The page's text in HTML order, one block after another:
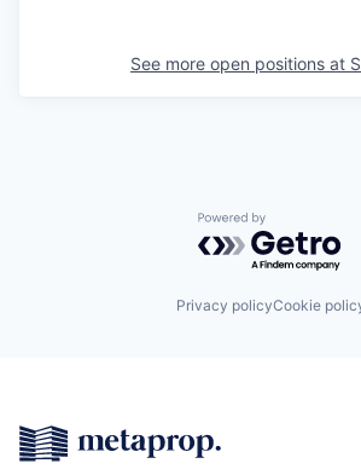
See more open positions at
Powered by
Privacy policyCookie